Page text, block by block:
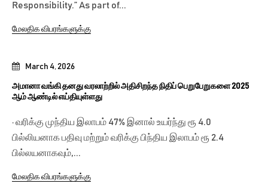
March 4, 2026
அமானா வங்கி தனது வரலாற்றில் அதிசிறந்த நிதிப் பெறுபேறுகளை 2025
ஆம் ஆண்டில் எய்தியுள்ளது
· வரிக்கு முந்திய இலாபம் 47% இனால் உயர்ந்து ரூ 4.0
பில்லியனாக பதிவு மற்றும் வரிக்கு பிந்திய இலாபம் ரூ 2.4
பில்லயனாகவும்,...
மேலதிக விபரங்களுக்கு
Responsibility.” As part of...
மேலதிக விபரங்களுக்கு